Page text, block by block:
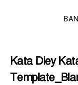
Kata Diey